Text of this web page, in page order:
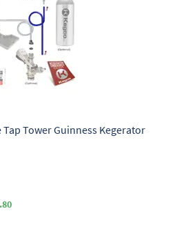
Tower Guinness Kegerator